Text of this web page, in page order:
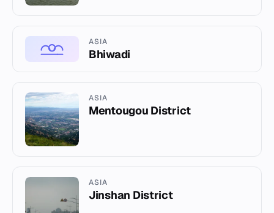
ASIA
Bhiwadi
ASIA
Mentougou District
ASIA
Jinshan District